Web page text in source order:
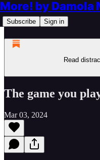
More! by Damola
Subscribe Sign in
Read
The game you
Mar 03, 2024